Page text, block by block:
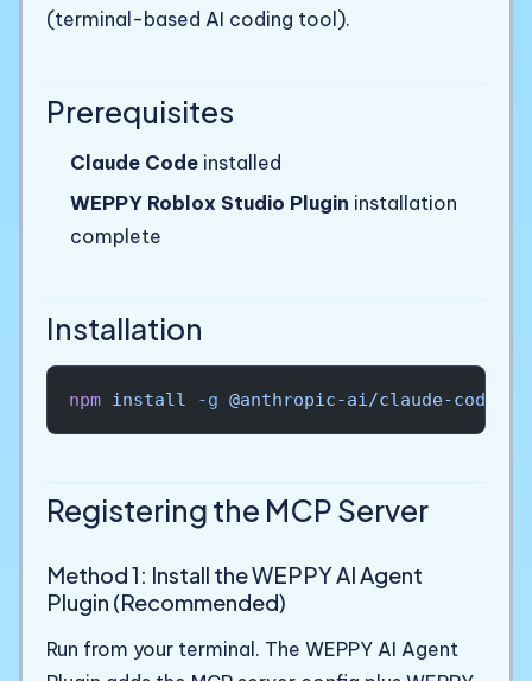
(terminal-based AI coding tool).
Prerequisites
Claude Code installed
WEPPY Roblox Studio Plugin installation
complete
Installation
npm install -g @anthropic-ai/claude-code
Registering the MCP Server
Method 1: Install the WEPPY AI Agent
Plugin (Recommended)
Run from your terminal. The WEPPY AI Agent